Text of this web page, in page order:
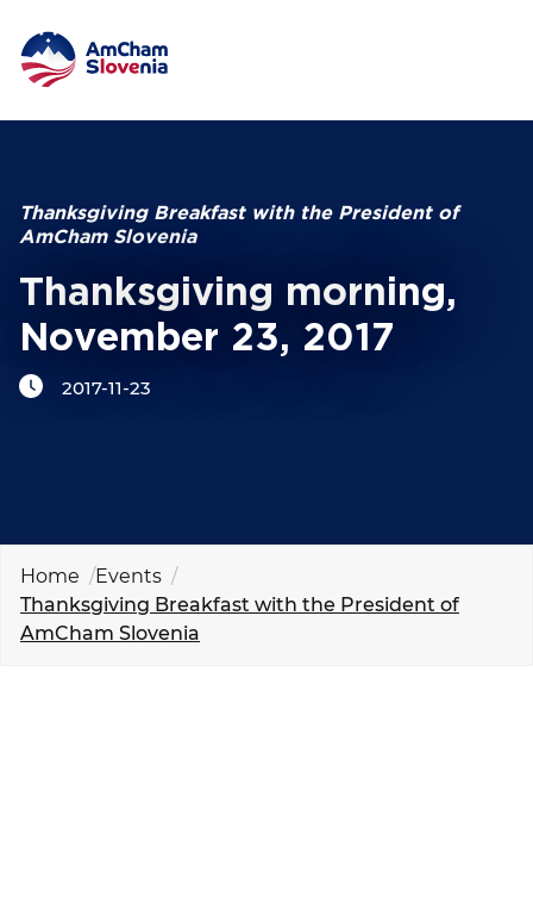
ADVOCACY
AmChamYOUNG
INTERNATIONAL COOPERATION
EVENTS
NEWS
Thanksgiving Breakfast with the President of
AmCham Slovenia
Thanksgiving morning,
November 23, 2017
2017-11-23
Home
Events
Thanksgiving Breakfast with the President of
AmCham Slovenia